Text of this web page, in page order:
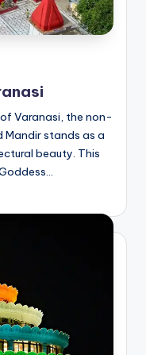
Varanasi, the non-
Mandir stands as a
beauty. This